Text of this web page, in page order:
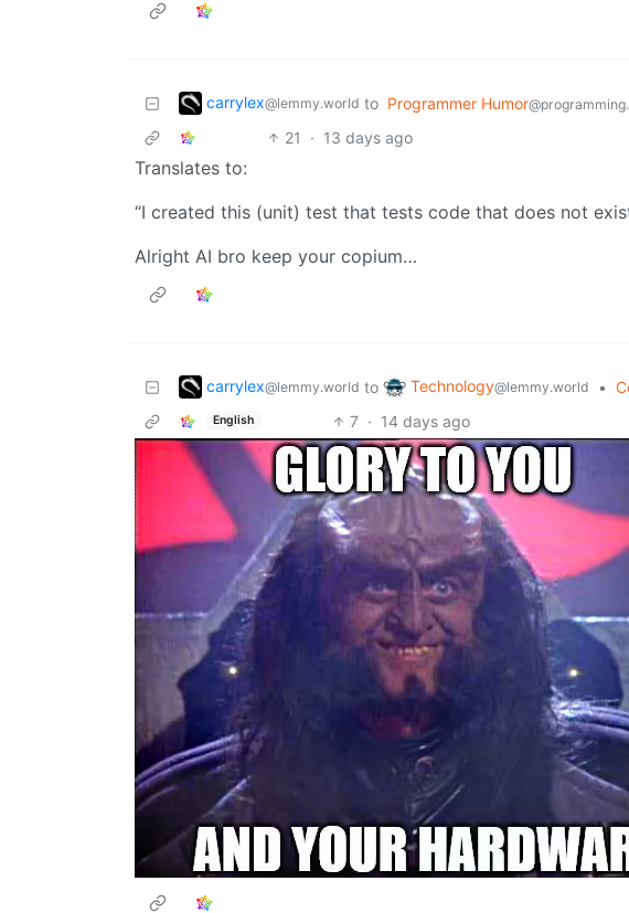
carrylex@lemmy.world to Programmer Humor
21
· 13 days ago
Translates to:
“I created this (unit) test that tests code that does not
Alright AI bro keep your copium…
carrylex@lemmy.world to Technology@lemmy.world •
English 7 · 14 days ago